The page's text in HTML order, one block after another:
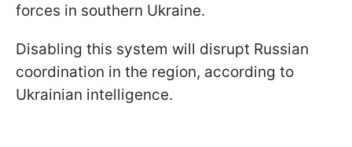
forces in southern Ukraine.
Disabling this system will disrupt Russian
coordination in the region, according to
Ukrainian intelligence.